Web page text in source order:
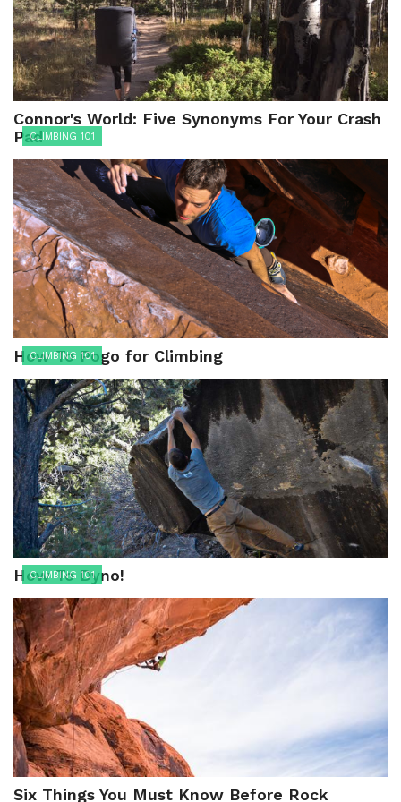
Connor's World: Five Synonyms For Your Crash
PadCLIMBING 101
How To Pogo for Climbing
CLIMBING 101
How To Dyno!
CLIMBING 101
Six Things You Must Know Before Rock